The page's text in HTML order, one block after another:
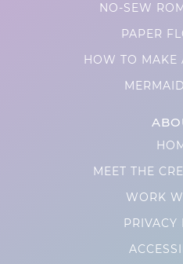
NO-SEW
PAPER
HOW TO MAKE
MEET THE
WORK
PRIVACY